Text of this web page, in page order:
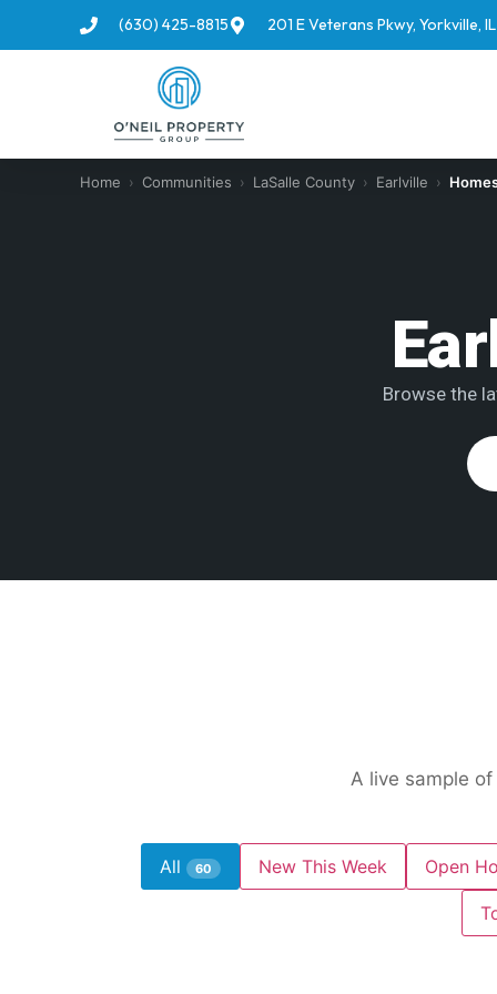
(630) 425-8815 201 E Veterans Pkwy, Yorkville,
Home › Communities › LaSalle County › Earlville ›
Browse the
A live sample
All 60 New This Week Open